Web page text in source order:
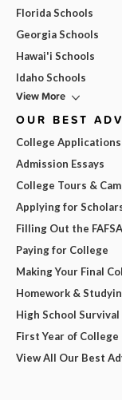
Florida Schools
Georgia Schools
Hawai'i Schools
Idaho Schools
View More
OUR BEST
College Applications
Admission Essays
College Tours &
Applying for
Filling Out the FAFSA
Paying for College
Making Your Final
Homework &
High School Survival
First Year of College
View All Our Best